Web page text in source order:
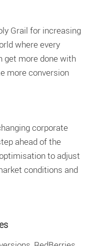
Grail for increasing
where every
get more done with
more conversion
corporate
ahead of the
to adjust
conditions and